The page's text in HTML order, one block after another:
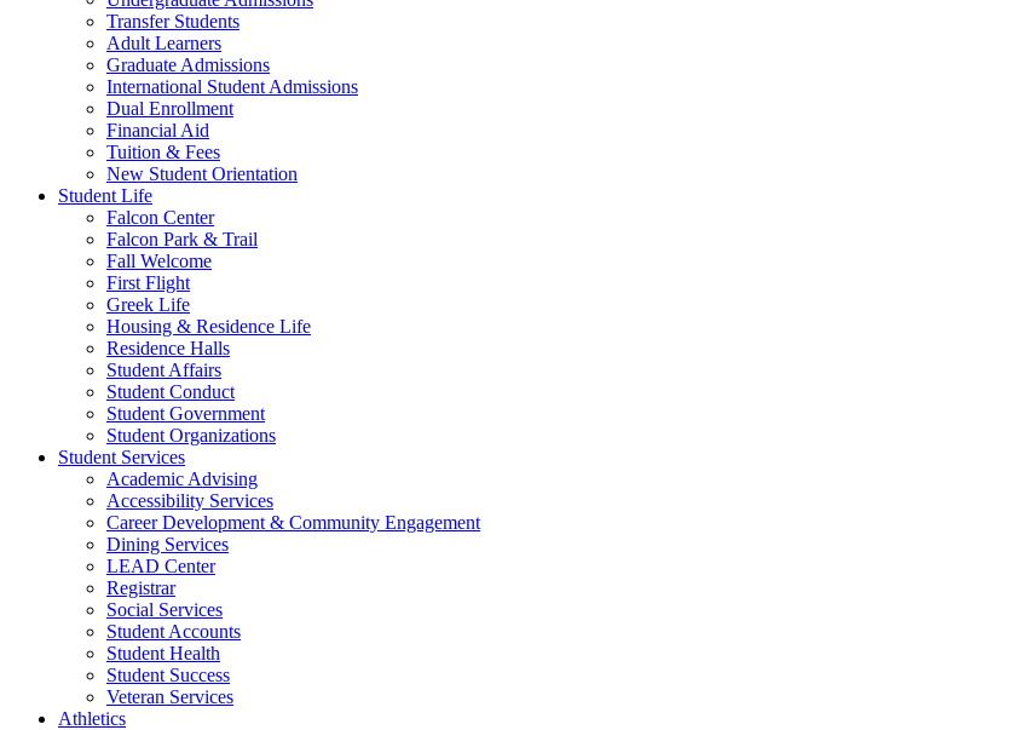
Transfer Students
Adult Learners
Graduate Admissions
International Student Admissions
Dual Enrollment
Financial Aid
Tuition & Fees
New Student Orientation
Student Life
Falcon Center
Falcon Park & Trail
Fall Welcome
First Flight
Greek Life
Housing & Residence Life
Residence Halls
Student Affairs
Student Conduct
Student Government
Student Organizations
Student Services
Academic Advising
Accessibility Services
Career Development & Community Engagement
Dining Services
LEAD Center
Registrar
Social Services
Student Accounts
Student Health
Student Success
Veteran Services
Athletics